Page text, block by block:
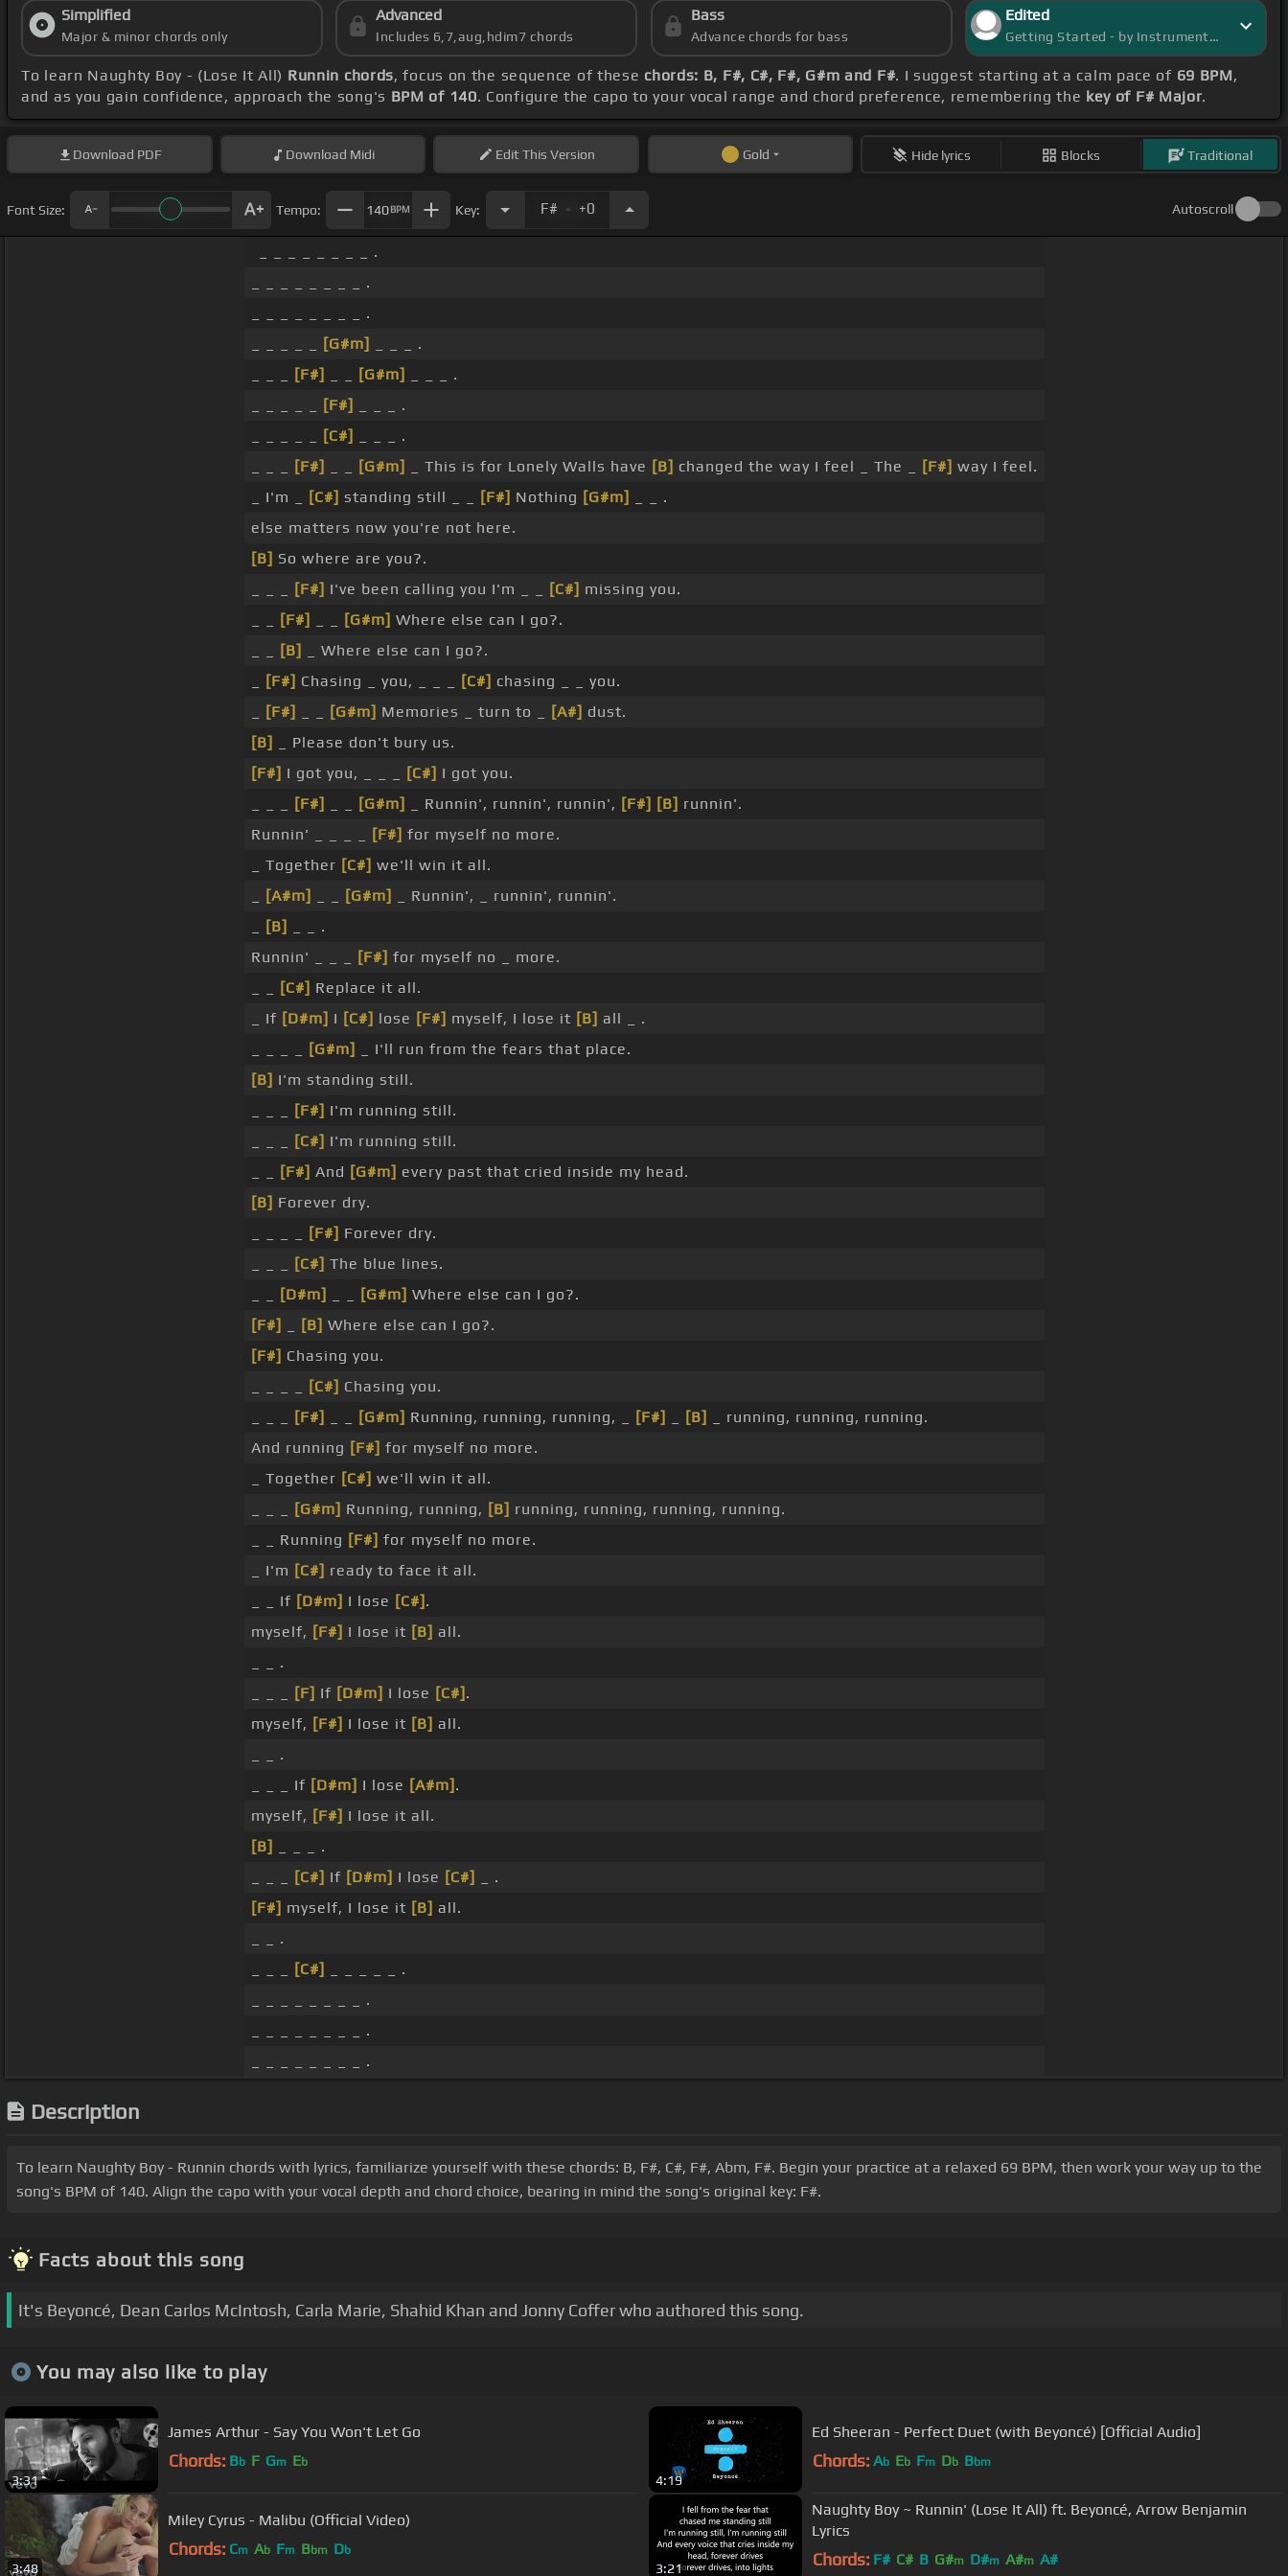
Simplified
Major & minor chords only
Advanced
Includes 6,7,aug,hdim7 chords
Bass
Advance chords for bass
Edited
Getting Started - by InstrumentInsight
To learn Naughty Boy - (Lose It All) Runnin chords, focus on the sequence of these chords: B, F#, C#, F#, G#m and F#. I suggest starting at a calm pace of 69 BPM,
and as you gain confidence, approach the song's BPM of 140. Configure the capo to your vocal range and chord preference, remembering the key of F# Major.
Download PDF Download Midi EditThis Version Gold Hide lyrics Blocks Traditional
Font Size: Tempo: 140BPM Key: F# . +0 Autoscroll
_ _ _ _ _ _ _ _ .
_ _ _ _ _ _ _ _ .
_ _ _ _ _ _ _ _ .
[G#m]
_ _ _ .
[F#] [G#m]
_ _ _ .
[F#]
_ _ _ .
[C#]
_ _ _ .
[F#] [G#m] _ This is for Lonely Walls have [B] changed the way I feel _ The _ [F#] way I feel.
_ I'm _
[C#] standing still _ _ [F#] Nothing [G#m]
_ _ .
else matters now you're not here.
[B] So where are you?.
[F#] I've been calling you I'm _ _ [C#] missing you.
[F#] [G#m] Where else can I go?.
[B]
_ Where else can I go?.
[F#] Chasing _ you, _ _ _ [C#] chasing _ _ you.
[F#] [G#m] Memories _ turn to _ [A#] dust.
[B]
_ Please don't bury us.
[F#] I got you, _ _ _ [C#] I got you.
[F#] [G#m] _ Runnin', runnin', runnin', [F#] [B] runnin'.
Runnin' _ _ _ _
[F#] for myself no more.
_ Together [C#] we'll win it all.
[A#m] [G#m]
_ Runnin', _ runnin', runnin'.
[B]
_ _ .
Runnin' _ _ _
[F#] for myself no _ more.
[C#] Replace it all.
_ If [D#m] I [C#] lose [F#] myself, I lose it [B] all _ .
[G#m]
_ I'll run from the fears that place.
[B] I'm standing still.
[F#] I'm running still.
[C#] I'm running still.
[F#] And [G#m] every past that cried inside my head.
[B] Forever dry.
[F#] Forever dry.
[C#] The blue lines.
[D#m] [G#m] Where else can I go?.
[F#]
[B] Where else can I go?.
[F#] Chasing you.
[C#] Chasing you.
[F#] [G#m] Running, running, running, _ [F#] [B]
_ running, running, running.
And running [F#] for myself no more.
_ Together [C#] we'll win it all.
[G#m] Running, running, [B] running, running, running, running.
_ _ Running [F#] for myself no more.
_ I'm [C#] ready to face it all.
_ _ If [D#m] I lose [C#] .
myself, [F#] I lose it [B] all.
_ _ .
[F] If [D#m] I lose [C#] .
myself, [F#] I lose it [B] all.
_ _ .
_ _ _ If [D#m] I lose [A#m] .
myself, [F#] I lose it all.
[B]
_ _ _ .
[C#] If [D#m] I lose [C#]
_ .
[F#] myself, I lose it [B] all.
_ _ .
[C#]
_ _ _ _ _ .
_ _ _ _ _ _ _ _ .
_ _ _ _ _ _ _ _ .
_ _ _ _ _ _ _ _ .
Description
To learn Naughty Boy - Runnin chords with lyrics, familiarize yourself with these chords: B, F#, C#, F#, Abm, F#. Begin your practice at a relaxed 69 BPM, then work your way up to the
song's BPM of 140. Align the capo with your vocal depth and chord choice, bearing in mind the song's original key: F#.
Facts about this song
It's Beyoncé, Dean Carlos McIntosh, Carla Marie, Shahid Khan and Jonny Coffer who authored this song.
You may also like to play
3:31
James Arthur - Say You Won't Let Go
Chords: Bb F Gm Eb
4:19
Ed Sheeran - Perfect Duet (with Beyoncé) [Official Audio]
Chords: Ab Eb Fm Db Bbm
3:48
Miley Cyrus - Malibu (Official Video)
Chords: Cm Ab Fm Bbm Db
3:21
Naughty Boy ~ Runnin' (Lose It All) ft. Beyoncé, Arrow Benjamin
Lyrics
Chords: F# C# B G#m D#m A#m A#